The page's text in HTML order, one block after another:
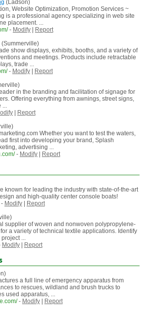
(Ladson)
Website Optimization, Promotion Services ~
is a professional agency specializing in web site
placement. ...
- Modify|
Report
(Summerville)
show displays, exhibits, booths, and a variety of
and meetings. Products include retractable
trade ...
- Modify|
Report
in the branding and facilitation of signage for
Offering everything from awnings, street signs,
...
|
Report
Whether you want to test the waters,
first into developing your brand, Splash
advertising ...
- Modify| Report
known for leading the industry with state-of-the-art
and high-quality center console boats!
- Modify|
Report
supplier of woven and nonwoven polypropylene-
a variety of technical textile applications. Identify
...
Modify| Report
a full line of emergency apparatus from
to rescues, wildland and brush trucks to
used apparatus, ...
- Modify| Report